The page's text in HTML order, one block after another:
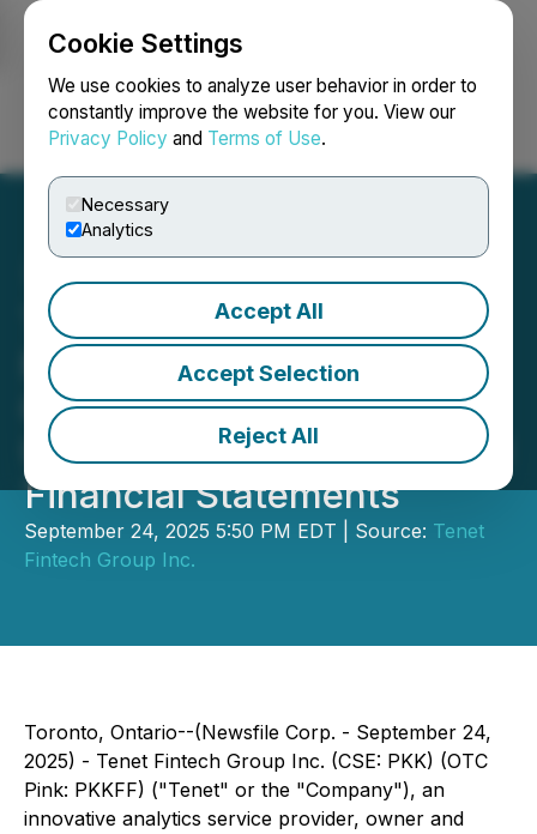
Cookie Settings
We use cookies to analyze user behavior in order to
constantly improve the website for you. View our
Privacy Policy and Terms of Use.
Necessary
Analytics
Accept All
Accept Selection
Reject All
Login Search Français
Tenet Welcomes Mr. Dom
Mannella as General
Counsel and Provides
Update on Filing of Audited
Financial Statements
September 24, 2025 5:50 PM EDT | Source: Tenet
Fintech Group Inc.
Toronto, Ontario--(Newsfile Corp. - September 24,
2025) - Tenet Fintech Group Inc. (CSE: PKK) (OTC
Pink: PKKFF) ("Tenet" or the "Company"), an
innovative analytics service provider, owner and